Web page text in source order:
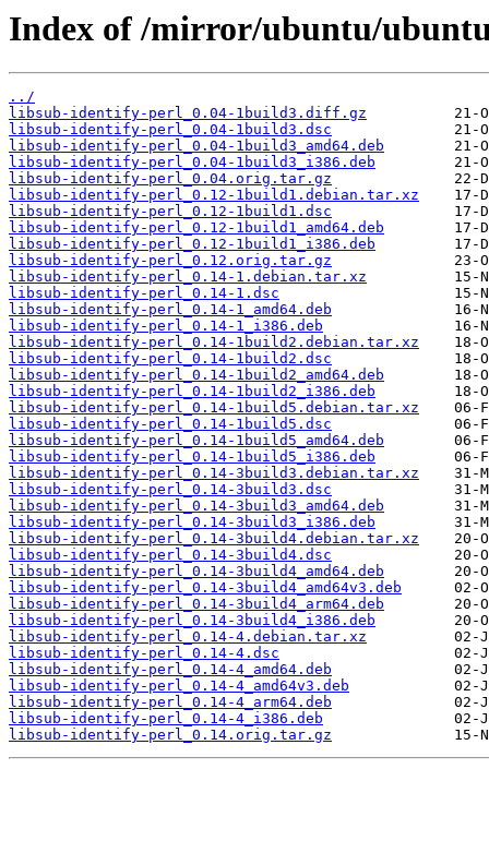
Index of /mirror/ubuntu/
../
libsub-identify-perl_0.04-1build3.diff.gz
libsub-identify-perl_0.04-1build3.dsc
libsub-identify-perl_0.04-1build3_amd64.deb
libsub-identify-perl_0.04-1build3_i386.deb
libsub-identify-perl_0.04.orig.tar.gz
libsub-identify-perl_0.12-1build1.debian.tar.xz
libsub-identify-perl_0.12-1build1.dsc
libsub-identify-perl_0.12-1build1_amd64.deb
libsub-identify-perl_0.12-1build1_i386.deb
libsub-identify-perl_0.12.orig.tar.gz
libsub-identify-perl_0.14-1.debian.tar.xz
libsub-identify-perl_0.14-1.dsc
libsub-identify-perl_0.14-1_amd64.deb
libsub-identify-perl_0.14-1_i386.deb
libsub-identify-perl_0.14-1build2.debian.tar.xz
libsub-identify-perl_0.14-1build2.dsc
libsub-identify-perl_0.14-1build2_amd64.deb
libsub-identify-perl_0.14-1build2_i386.deb
libsub-identify-perl_0.14-1build5.debian.tar.xz
libsub-identify-perl_0.14-1build5.dsc
libsub-identify-perl_0.14-1build5_amd64.deb
libsub-identify-perl_0.14-1build5_i386.deb
libsub-identify-perl_0.14-3build3.debian.tar.xz
libsub-identify-perl_0.14-3build3.dsc
libsub-identify-perl_0.14-3build3_amd64.deb
libsub-identify-perl_0.14-3build3_i386.deb
libsub-identify-perl_0.14-3build4.debian.tar.xz
libsub-identify-perl_0.14-3build4.dsc
libsub-identify-perl_0.14-3build4_amd64.deb
libsub-identify-perl_0.14-3build4_amd64v3.deb
libsub-identify-perl_0.14-3build4_arm64.deb
libsub-identify-perl_0.14-3build4_i386.deb
libsub-identify-perl_0.14-4.debian.tar.xz
libsub-identify-perl_0.14-4.dsc
libsub-identify-perl_0.14-4_amd64.deb
libsub-identify-perl_0.14-4_amd64v3.deb
libsub-identify-perl_0.14-4_arm64.deb
libsub-identify-perl_0.14-4_i386.deb
libsub-identify-perl_0.14.orig.tar.gz